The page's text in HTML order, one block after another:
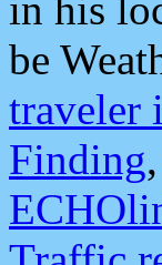
be
traveler
Finding